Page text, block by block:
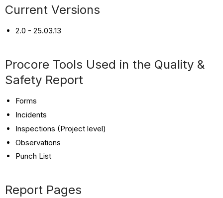
Quality
Safety
Pages
Current Versions
2.0 - 25.03.13
Procore Tools Used in the Quality &
Safety Report
Forms
Incidents
Inspections (Project level)
Observations
Punch List
Report Pages